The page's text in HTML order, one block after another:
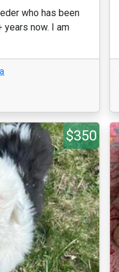
who has been
years now. I am
$350